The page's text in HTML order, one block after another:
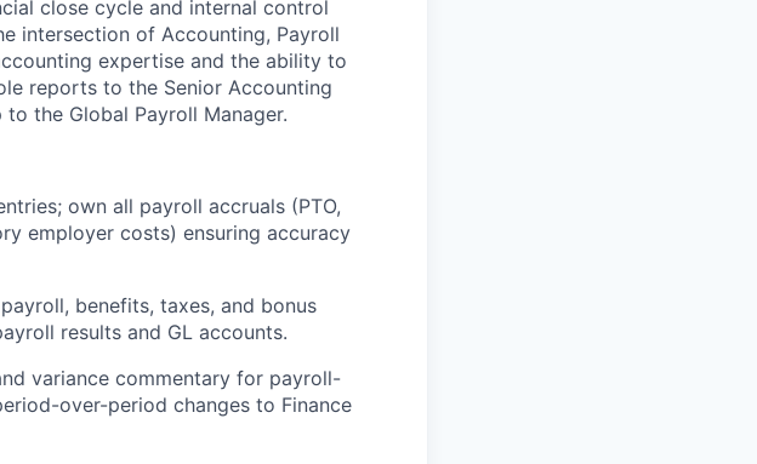
close cycle and internal control
intersection of Accounting, Payroll
expertise and the ability to
reports to the Senior Accounting
the Global Payroll Manager.
own all payroll accruals (PTO,
employer costs) ensuring accuracy
benefits, taxes, and bonus
results and GL accounts.
variance commentary for payroll-
over-period changes to Finance